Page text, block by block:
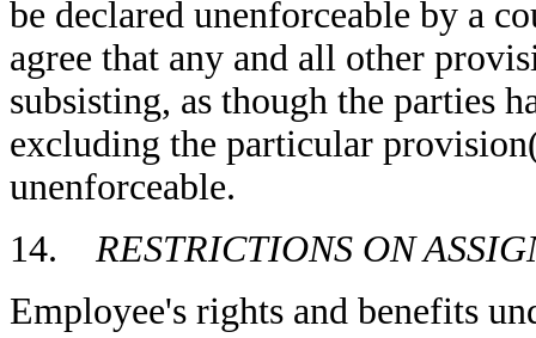
be declared unenforceable by a
agree that any and all other
subsisting, as though the parties
excluding the particular
unenforceable.
14. RESTRICTIONS ON
Employee's rights and benefits